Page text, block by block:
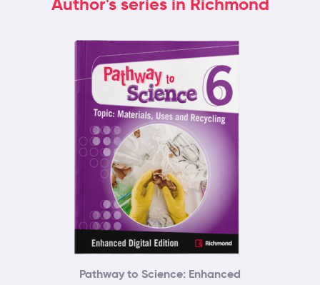
Author's series in Richmond
Pathway to Science: Enhanced